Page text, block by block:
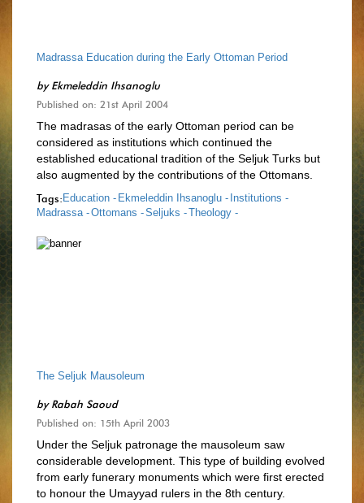
Madrassa Education during the Early Ottoman Period
byEkmeleddin Ihsanoglu
Published on: 21st April 2004
The madrasas of the early Ottoman period can be
considered as institutions which continued the
established educational tradition of the Seljuk Turks but
also augmented by the contributions of the Ottomans.
Tags: Education - Ekmeleddin Ihsanoglu - Institutions -
Madrassa -Ottomans -Seljuks -Theology -
The Seljuk Mausoleum
byRabah Saoud
Published on: 15th April 2003
Under the Seljuk patronage the mausoleum saw
considerable development. This type of building evolved
from early funerary monuments which were first erected
to honour the Umayyad rulers in the 8th century.